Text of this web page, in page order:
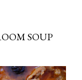
SOUP